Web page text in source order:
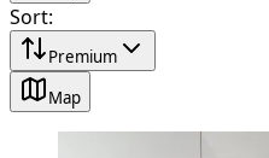
Sort:
Premium
Map